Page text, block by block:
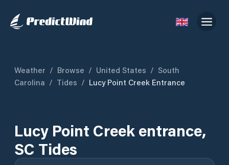
Weather / Browse / United States / South
Carolina / Tides / Lucy Point Creek Entrance
Lucy Point Creek entrance,
SC Tides